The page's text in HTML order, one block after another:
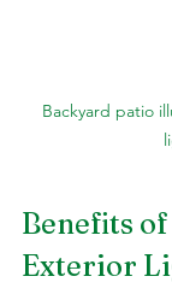
Backyard patio
Benefits
Exterior